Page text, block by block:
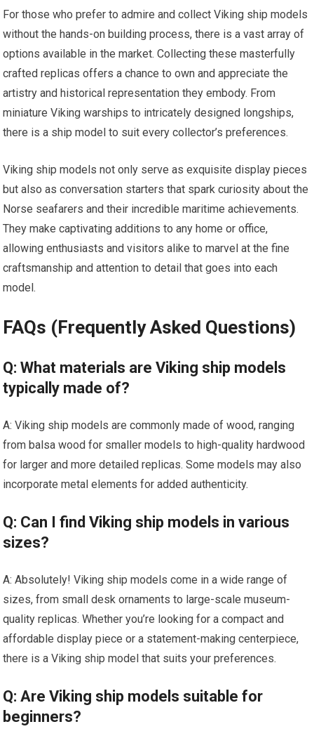
For those who prefer to admire and collect Viking ship models
without the hands-on building process, there is a vast array of
options available in the market. Collecting these masterfully
crafted replicas offers a chance to own and appreciate the
artistry and historical representation they embody. From
miniature Viking warships to intricately designed longships,
there is a ship model to suit every collector’s preferences.
Viking ship models not only serve as exquisite display pieces
but also as conversation starters that spark curiosity about the
Norse seafarers and their incredible maritime achievements.
They make captivating additions to any home or office,
allowing enthusiasts and visitors alike to marvel at the fine
craftsmanship and attention to detail that goes into each
model.
FAQs (Frequently Asked Questions)
Q: What materials are Viking ship models
typically made of?
A: Viking ship models are commonly made of wood, ranging
from balsa wood for smaller models to high-quality hardwood
for larger and more detailed replicas. Some models may also
incorporate metal elements for added authenticity.
Q: Can I find Viking ship models in various
sizes?
A: Absolutely! Viking ship models come in a wide range of
sizes, from small desk ornaments to large-scale museum-
quality replicas. Whether you’re looking for a compact and
affordable display piece or a statement-making centerpiece,
there is a Viking ship model that suits your preferences.
Q: Are Viking ship models suitable for
beginners?